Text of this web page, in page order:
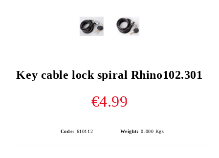
Key cable lock spiral Rhino102.301
€4.99
Code: 610112 Weight: 0.000 Kgs